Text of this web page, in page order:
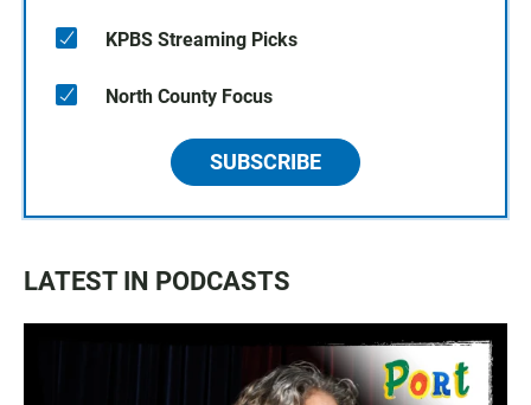
KPBS Streaming Picks
North County Focus
SUBSCRIBE
LATEST IN PODCASTS